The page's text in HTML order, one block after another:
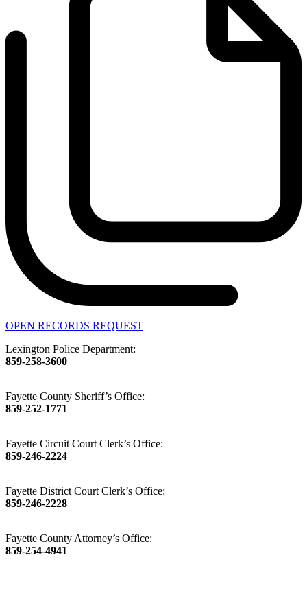
OPEN RECORDS REQUEST
Lexington Police Department:
859-258-3600
Fayette County Sheriff’s Office:
859-252-1771
Fayette Circuit Court Clerk’s Office:
859-246-2224
Fayette District Court Clerk’s Office:
859-246-2228
Fayette County Attorney’s Office:
859-254-4941